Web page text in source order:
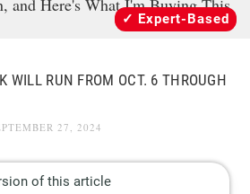
Expert-Based
WILL RUN FROM OCT. 6 THROUGH
27, 2024